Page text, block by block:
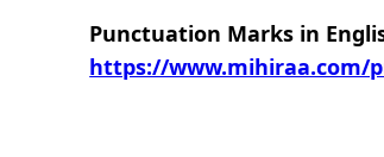
Punctuation Marks in
https://www.mihiraa.com/